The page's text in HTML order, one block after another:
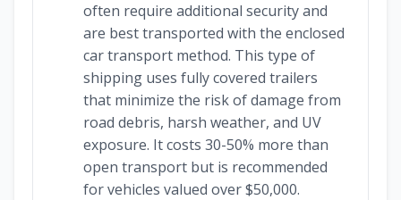
often require additional security and
are best transported with the enclosed
car transport method. This type of
shipping uses fully covered trailers
that minimize the risk of damage from
road debris, harsh weather, and UV
exposure. It costs 30-50% more than
open transport but is recommended
for vehicles valued over $50,000.